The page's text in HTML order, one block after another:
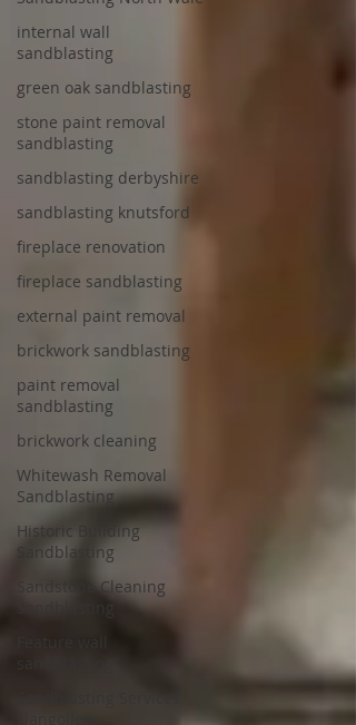
internal wall
sandblasting
green oak sandblasting
stone paint removal
sandblasting
sandblasting derbyshire
sandblasting knutsford
fireplace renovation
fireplace sandblasting
external paint removal
brickwork sandblasting
paint removal
sandblasting
brickwork cleaning
Whitewash Removal
Sandblasting
Historic Building
Sandblasting
Sandstone Cleaning